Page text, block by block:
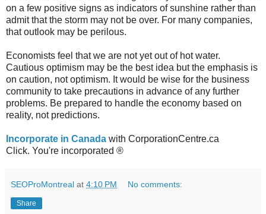
on a few positive signs as indicators of sunshine rather than
admit that the storm may not be over. For many companies,
that outlook may be perilous.
Economists feel that we are not yet out of hot water.
Cautious optimism may be the best idea but the emphasis is
on caution, not optimism. It would be wise for the business
community to take precautions in advance of any further
problems. Be prepared to handle the economy based on
reality, not predictions.
Incorporate in Canada with CorporationCentre.ca
Click. You're incorporated ®
SEOProMontreal at 4:10 PM No comments:
Share